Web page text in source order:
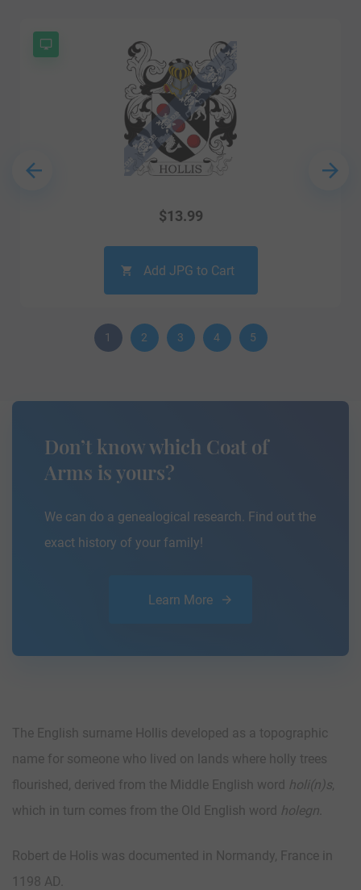
$13.99
Add JPG to Cart
1 2 3 4 5
Don’t know which Coat of
Arms is yours?
We can do a genealogical research. Find out the
exact history of your family!
Learn More
The English surname Hollis developed as a topographic
name for someone who lived on lands where holly trees
flourished, derived from the Middle English word holi(n)s,
which in turn comes from the Old English word holegn
Robert de Holis was documented in Normandy, France in
1198 AD.